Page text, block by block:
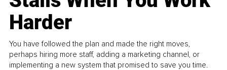
Harder
You have followed the plan and made the right moves,
perhaps hiring more staff, adding a marketing channel, or
implementing a new system that promised to save you time.